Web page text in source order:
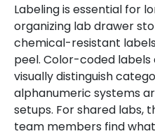
Labeling is essential for
organizing lab drawer
chemical-resistant
peel. Color-coded
visually distinguish
alphanumeric systems
setups. For shared labs,
team members find